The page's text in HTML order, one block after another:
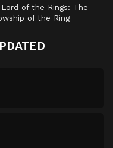
of the Rings: The
of the Ring